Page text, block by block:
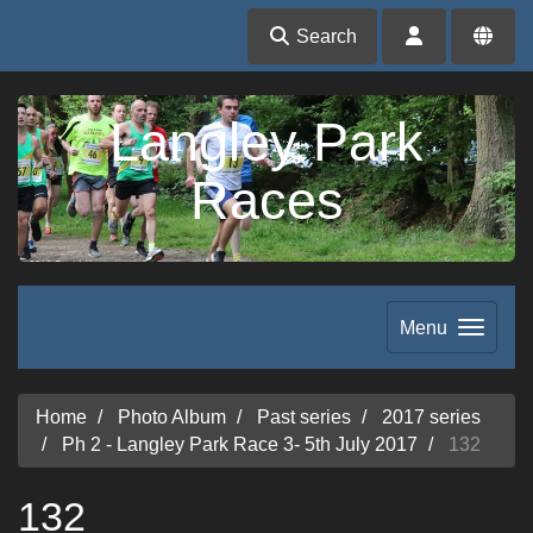
Search
Langley Park
Races
Menu
Home Photo Album Past series
2017 series
Ph 2 - Langley Park Race 3- 5th July 2017
132
132